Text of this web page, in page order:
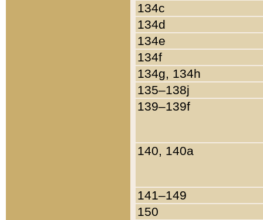
134c
134d
134e
134f
134g, 134h
135–138j
139–139f
140, 140a
141–149
150